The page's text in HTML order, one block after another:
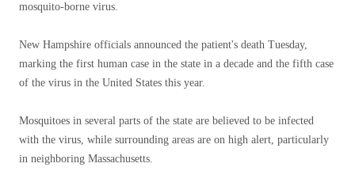
mosquito-borne virus.
New Hampshire officials announced the patient's death Tuesday,
marking the first human case in the state in a decade and the fifth case
of the virus in the United States this year.
Mosquitoes in several parts of the state are believed to be infected
with the virus, while surrounding areas are on high alert, particularly
in neighboring Massachusetts.